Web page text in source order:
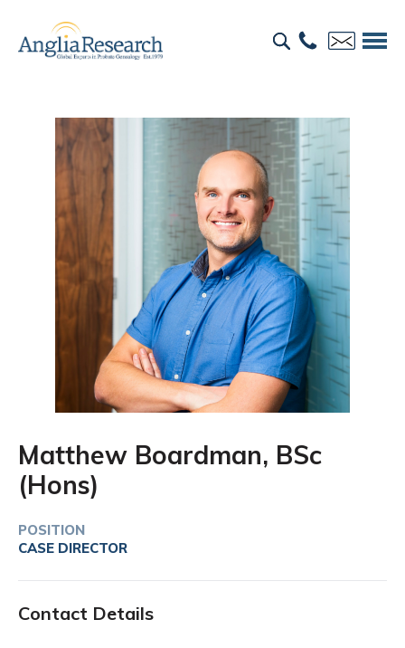
Matthew Boardman, BSc
(Hons)
POSITION
CASE DIRECTOR
Contact Details